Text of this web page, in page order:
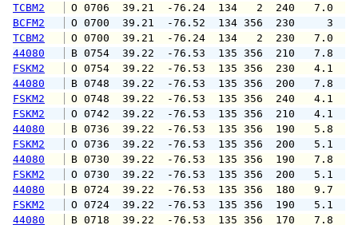
TCBM2
O 0706  39.21  -76.24  134   2
BCFM2
O 0700  39.21  -76.52  134 356
TCBM2
O 0700  39.21  -76.24  134   2
44080
B 0754  39.22  -76.53  135 356
FSKM2
O 0754  39.22  -76.53  135 356
44080
B 0748  39.22  -76.53  135 356
FSKM2
O 0748  39.22  -76.53  135 356
FSKM2
O 0742  39.22  -76.53  135 356
44080
B 0736  39.22  -76.53  135 356
FSKM2
O 0736  39.22  -76.53  135 356
44080
B 0730  39.22  -76.53  135 356
FSKM2
O 0730  39.22  -76.53  135 356
44080
B 0724  39.22  -76.53  135 356
FSKM2
O 0724  39.22  -76.53  135 356
44080
B 0718  39.22  -76.53  135 356